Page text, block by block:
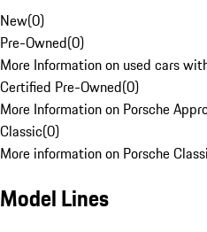
New(0)
Pre-Owned(0)
More Information on used cars
Certified Pre-Owned(0)
More Information on Porsche
Classic(0)
More information on Porsche
Model Lines